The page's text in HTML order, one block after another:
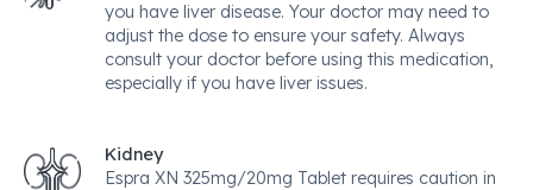
you have liver disease. Your doctor may need to
adjust the dose to ensure your safety. Always
consult your doctor before using this medication,
especially if you have liver issues.
Kidney
Espra XN 325mg/20mg Tablet requires caution in